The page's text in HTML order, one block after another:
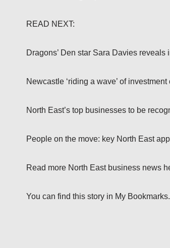
READ NEXT:
Dragons’ Den star Sara Davies reveals
Newcastle ‘riding a wave’ of
North East’s top businesses to be
People on the move: key North East
Read more North East business news
You can find this story in My